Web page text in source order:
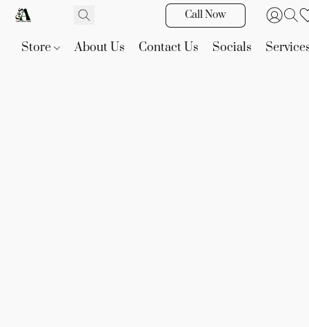
Call Now
Store About Us Contact Us Socials